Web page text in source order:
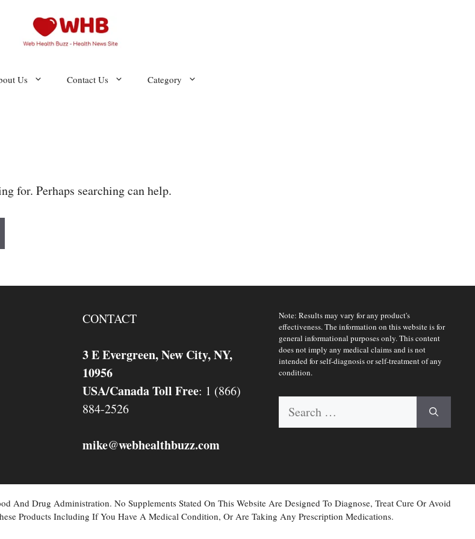
Us Contact Us Category
for. Perhaps searching can help.
CONTACT
3 E Evergreen, New City, NY,
10956
USA/Canada Toll Free: 1 (866)
884-2526
mike@webhealthbuzz.com
Note: Results may vary for any product's
effectiveness. The information on this website is for
general informational purposes only. This content
does not imply any medical claims and is not
intended for self-diagnosis or self-treatment of any
condition.
Search
And Drug Administration. No Supplements Stated On This Website Are Designed To Diagnose, Treat Cure Or Avoid
Products Including If You Have A Medical Condition, Or Are Taking Any Prescription Medications.